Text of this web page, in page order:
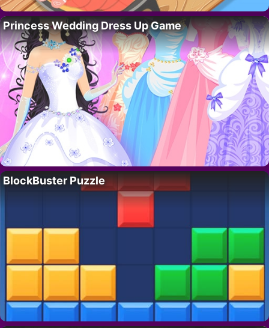
Princess Wedding Dress Up Game
BlockBuster Puzzle